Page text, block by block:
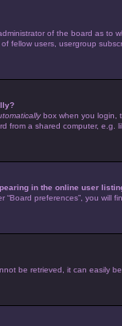
of the board as to
fellow users, usergroup
box when you login,
from a shared computer,
in the online user
“Board preferences”, you will
be retrieved, it can easily